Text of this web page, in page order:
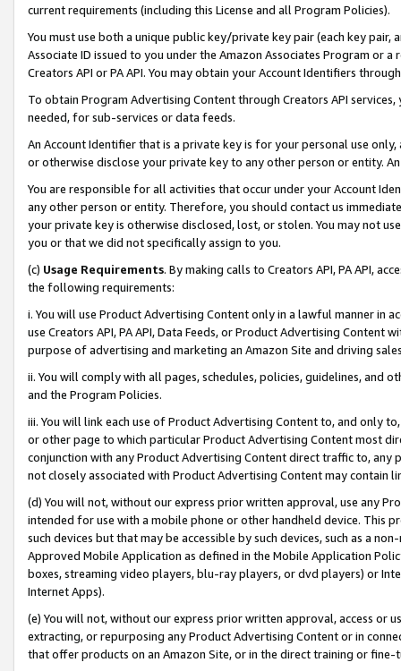
current requirements (including this License and all Program Policies).
You must use both a unique public key/private key pair (each key pair,
Associate ID issued to you under the Amazon Associates Program or
Creators API or PA API. You may obtain your Account Identifiers
To obtain Program Advertising Content through Creators API
needed, for sub-services or data feeds.
An Account Identifier that is a private key is for your personal use
or otherwise disclose your private key to any other person or entity.
You are responsible for all activities that occur under your Account
any other person or entity. Therefore, you should contact us
your private key is otherwise disclosed, lost, or stolen. You may not
you or that we did not specifically assign to you.
(c) Usage Requirements. By making calls to Creators API, PA API,
the following requirements:
i. You will use Product Advertising Content only in a lawful manner in
use Creators API, PA API, Data Feeds, or Product Advertising
purpose of advertising and marketing an Amazon Site and driving
ii. You will comply with all pages, schedules, policies, guidelines, and
and the Program Policies.
iii. You will link each use of Product Advertising Content to, and only
or other page to which particular Product Advertising Content most
conjunction with any Product Advertising Content direct traffic to,
not closely associated with Product Advertising Content may contain
(d) You will not, without our express prior written approval, use any
intended for use with a mobile phone or other handheld device. This
such devices but that may be accessible by such devices, such as a
Approved Mobile Application as defined in the Mobile Application
boxes, streaming video players, blu-ray players, or dvd players) or
Internet Apps).
(e) You will not, without our express prior written approval, access or
extracting, or repurposing any Product Advertising Content or in
that offer products on an Amazon Site, or in the direct training or